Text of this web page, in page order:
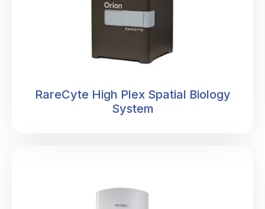
RareCyte High Plex Spatial Biology
System